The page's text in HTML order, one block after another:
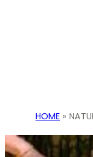
HOME »